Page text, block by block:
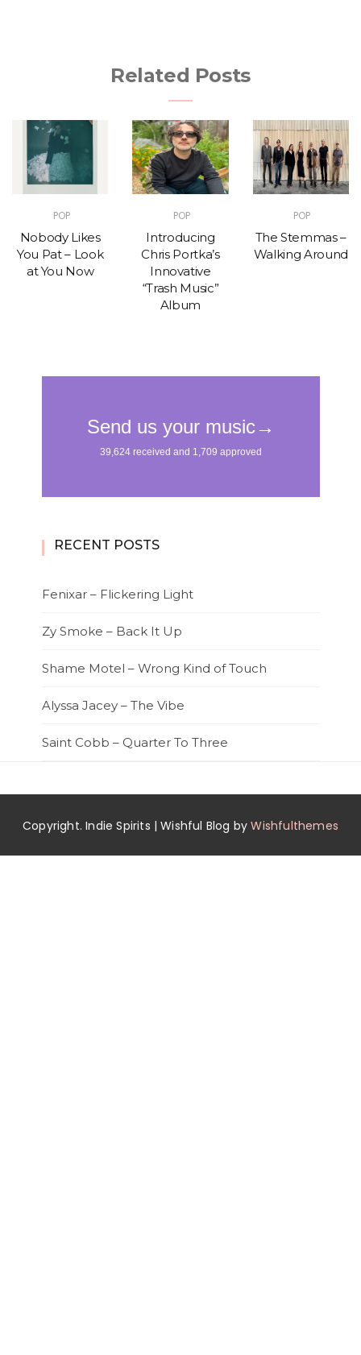
Related Posts
POP
Nobody Likes
You Pat – Look
at You Now
POP
Introducing
Chris Portka’s
Innovative
“Trash Music”
Album
POP
The Stemmas –
Walking Around
RECENT POSTS
Fenixar – Flickering Light
Zy Smoke – Back It Up
Shame Motel – Wrong Kind of Touch
Alyssa Jacey – The Vibe
Saint Cobb – Quarter To Three
Copyright. Indie Spirits | Wishful Blog byWishfulthemes